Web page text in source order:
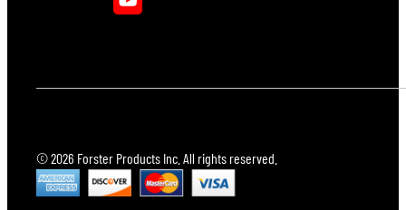
© 2026 Forster Products Inc. All rights reserved.